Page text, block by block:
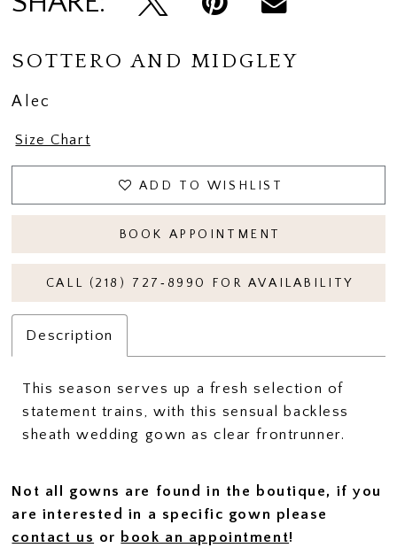
SOTTERO AND MIDGLEY
Alec
Size Chart
ADD TO WISHLIST
BOOK APPOINTMENT
CALL (218) 727‑8990 FOR AVAILABILITY
Description
This season serves up a fresh selection of
statement trains, with this sensual backless
sheath wedding gown as clear frontrunner.
Not all gowns are found in the boutique, if you
are interested in a specific gown please
contact us or book an appointment!